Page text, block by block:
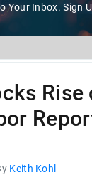
Your Inbox. Sign
Rise
Keith Kohl